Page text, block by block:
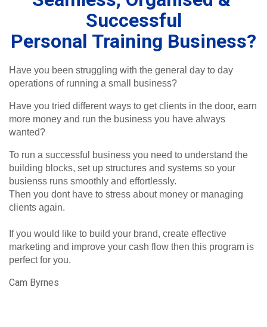
Successful
Personal Training Business?
Have you been struggling with the general day to day
operations of running a small business?
Have you tried different ways to get clients in the door, earn
more money and run the business you have always
wanted?
To run a successful business you need to understand the
building blocks, set up structures and systems so your
busienss runs smoothly and effortlessly.
Then you dont have to stress about money or managing
clients again.
If you would like to build your brand, create effective
marketing and improve your cash flow then this program is
perfect for you.
Cam Byrnes